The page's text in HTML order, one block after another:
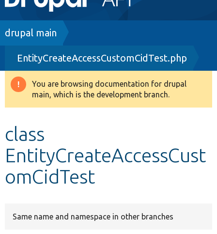
navigation
Drupal 8+
Other projects
Breadcrumb
drupal main
EntityCreateAccessCustomCidTest.php
Warning
message
You are browsing documentation for drupal
main, which is the development branch.
class
EntityCreateAccessCust
omCidTest
Same name and namespace in other branches